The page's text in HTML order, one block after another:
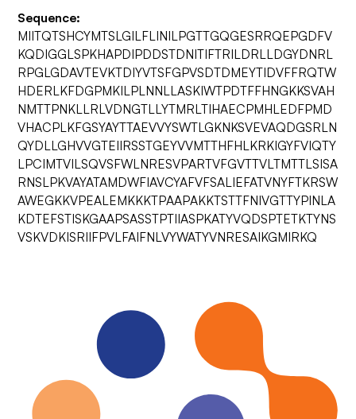
Sequence:
MIITQTSHCYMTSLGILFLINILPGTTGQGESRRQEPGDFV
KQDIGGLSPKHAPDIPDDSTDNITIFTRILDRLLDGYDNRL
RPGLGDAVTEVKTDIYVTSFGPVSDTDMEYTIDVFFRQTW
HDERLKFDGPMKILPLNNLLASKIWTPDTFFHNGKKSVAH
NMTTPNKLLRLVDNGTLLYTMRLTIHAECPMHLEDFPMD
VHACPLKFGSYAYTTAEVVYSWTLGKNKSVEVAQDGSRLN
QYDLLGHVVGTEIIRSSTGEYVVMTTHFHLKRKIGYFVIQTY
LPCIMTVILSQVSFWLNRESVPARTVFGVTTVLTMTTLSISA
RNSLPKVAYATAMDWFIAVCYAFVFSALIEFATVNYFTKRSW
AWEGKKVPEALEMKKKTPAAPAKKTSTTFNIVGTTYPINLA
KDTEFSTISKGAAPSASSTPTIIASPKATYVQDSPTETKTYNS
VSKVDKISRIIFPVLFAIFNLVYWATYVNRESAIKGMIRKQ